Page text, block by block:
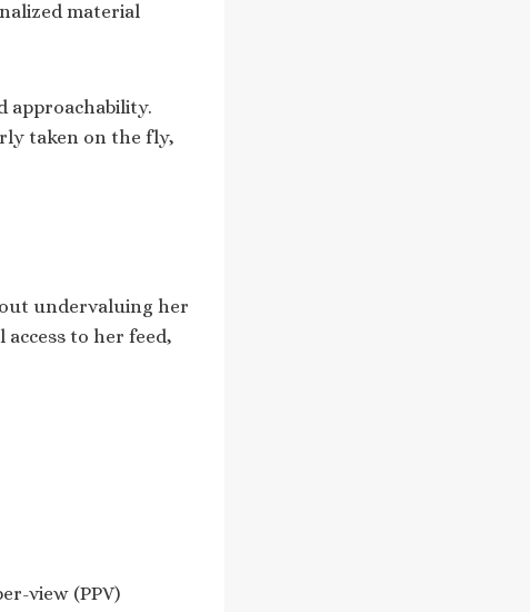
material
approachability.
taken on the fly,
undervaluing her
to her feed,
view (PPV)